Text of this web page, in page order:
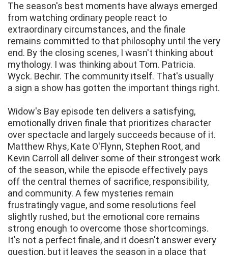
The season's best moments have always emerged
from watching ordinary people react to
extraordinary circumstances, and the finale
remains committed to that philosophy until the very
end. By the closing scenes, I wasn't thinking about
mythology. I was thinking about Tom. Patricia.
Wyck. Bechir. The community itself. That's usually
a sign a show has gotten the important things right.
Widow's Bay episode ten delivers a satisfying,
emotionally driven finale that prioritizes character
over spectacle and largely succeeds because of it.
Matthew Rhys, Kate O'Flynn, Stephen Root, and
Kevin Carroll all deliver some of their strongest work
of the season, while the episode effectively pays
off the central themes of sacrifice, responsibility,
and community. A few mysteries remain
frustratingly vague, and some resolutions feel
slightly rushed, but the emotional core remains
strong enough to overcome those shortcomings.
It's not a perfect finale, and it doesn't answer every
question, but it leaves the season in a place that